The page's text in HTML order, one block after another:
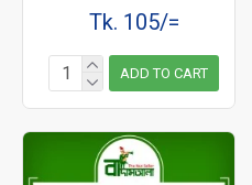
Tk. 105/=
ADD TO CART